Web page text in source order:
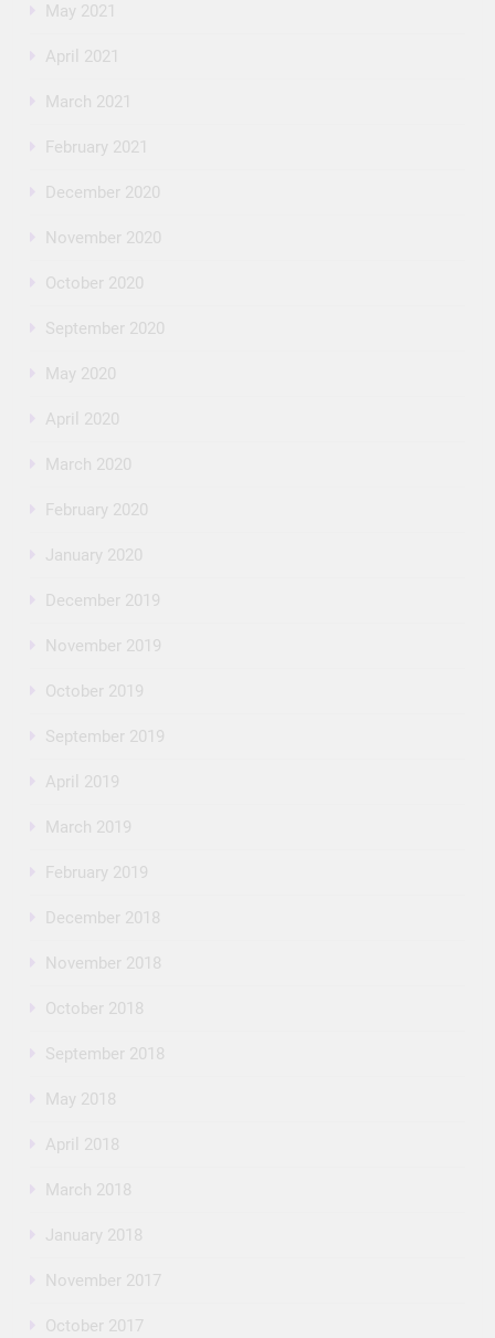
May 2021
April 2021
March 2021
February 2021
December 2020
November 2020
October 2020
September 2020
May 2020
April 2020
March 2020
February 2020
January 2020
December 2019
November 2019
October 2019
September 2019
April 2019
March 2019
February 2019
December 2018
November 2018
October 2018
September 2018
May 2018
April 2018
March 2018
January 2018
November 2017
October 2017